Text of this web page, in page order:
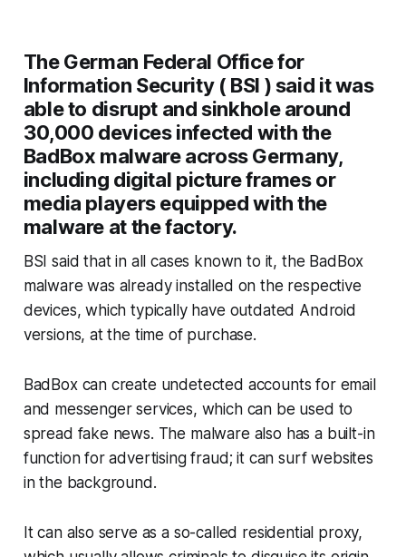
The German Federal Office for
Information Security ( BSI ) said it was
able to disrupt and sinkhole around
30,000 devices infected with the
BadBox malware across Germany,
including digital picture frames or
media players equipped with the
malware at the factory.
BSI said that in all cases known to it, the BadBox
malware was already installed on the respective
devices, which typically have outdated Android
versions, at the time of purchase.
BadBox can create undetected accounts for email
and messenger services, which can be used to
spread fake news. The malware also has a built-in
function for advertising fraud; it can surf websites
in the background.
It can also serve as a so-called residential proxy,